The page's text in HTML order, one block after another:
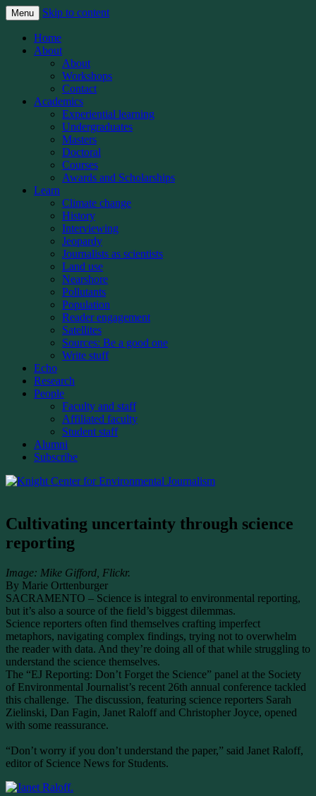
Knight Center for
Environmental Journalism
Journalism’s Knight Center for
Environmental Journalism teaches student
and professional journalists how to better
report on the world’s most important beat:
Covering the planet
Menu Skip to content
Home
About
About
Workshops
Contact
Academics
Experiential learning
Undergraduates
Masters
Doctoral
Courses
Awards and Scholarships
Learn
Climate change
History
Interviewing
Jeopardy
Journalists as scientists
Land use
Nearshore
Pollutants
Population
Reader engagement
Satellites
Sources: Be a good one
Write stuff
Echo
Research
People
Faculty and staff
Affiliated faculty
Student staff
Alumni
Subscribe
Cultivating uncertainty through science
reporting
Image: Mike Gifford, Flickr.
By Marie Orttenburger
SACRAMENTO – Science is integral to environmental reporting,
but it’s also a source of the field’s biggest dilemmas.
Science reporters often find themselves crafting imperfect
metaphors, navigating complex findings, trying not to overwhelm
the reader with data. And they’re doing all of that while struggling to
understand the science themselves.
The “EJ Reporting: Don’t Forget the Science” panel at the Society
of Environmental Journalist’s recent 26th annual conference tackled
this challenge. The discussion, featuring science reporters Sarah
Zielinski, Dan Fagin, Janet Raloff and Christopher Joyce, opened
with some reassurance.
“Don’t worry if you don’t understand the paper,” said Janet Raloff,
editor of Science News for Students.